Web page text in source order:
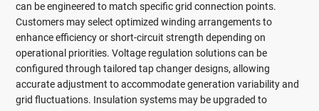
can be engineered to match specific grid connection points.
Customers may select optimized winding arrangements to
enhance efficiency or short-circuit strength depending on
operational priorities. Voltage regulation solutions can be
configured through tailored tap changer designs, allowing
accurate adjustment to accommodate generation variability and
grid fluctuations. Insulation systems may be upgraded to